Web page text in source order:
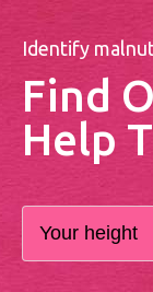
Identify
Find
Help